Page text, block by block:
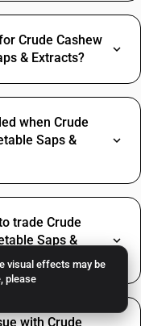
visual effects may be
please
Crude Cashew
& Extracts?
when Crude
Saps &
trade Crude
Saps &
with Crude